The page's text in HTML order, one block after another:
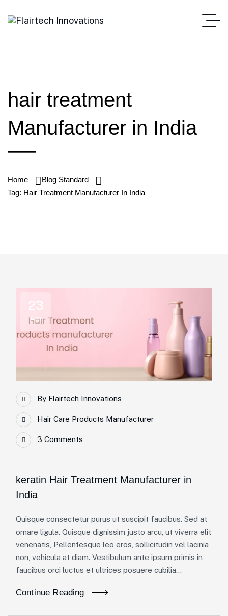
hair treatment
Manufacturer in India
Home
Blog Standard
Tag: Hair Treatment Manufacturer In India
23
Apr
By Flairtech Innovations
Hair Care Products Manufacturer
3 Comments
keratin Hair Treatment Manufacturer in
India
Quisque consectetur purus ut suscipit faucibus. Sed at
ornare ligula. Quisque dignissim justo arcu, ut viverra elit
venenatis, Pellentesque leo eros, sollicitudin vel lacinia
non, vehicula at diam. Vestibulum ante ipsum primis in
faucibus orci luctus et ultrices posuere cubilia...
Continue Reading